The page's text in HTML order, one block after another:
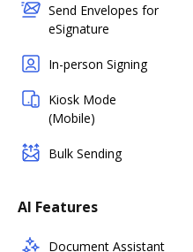
Send Envelopes for
eSignature
In-person Signing
Kiosk Mode
(Mobile)
Bulk Sending
AI Features
Document Assistant